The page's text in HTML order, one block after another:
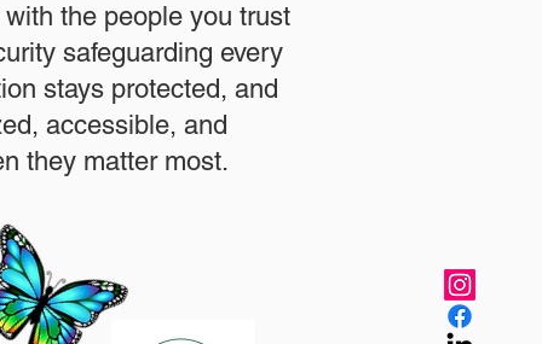
the people you trust
safeguarding every
stays protected, and
accessible, and
they matter most.